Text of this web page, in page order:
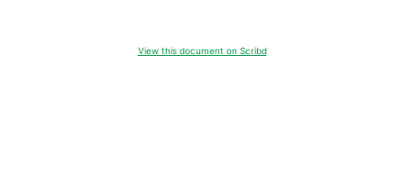
View this document on Scribd